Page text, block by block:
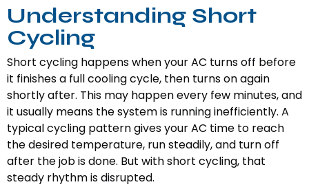
Understanding Short
Cycling
Short cycling happens when your AC turns off before
it finishes a full cooling cycle, then turns on again
shortly after. This may happen every few minutes, and
it usually means the system is running inefficiently. A
typical cycling pattern gives your AC time to reach
the desired temperature, run steadily, and turn off
after the job is done. But with short cycling, that
steady rhythm is disrupted.